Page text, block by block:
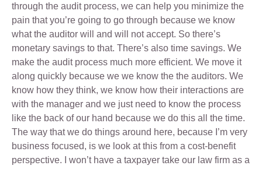
through the audit process, we can help you minimize the
pain that you’re going to go through because we know
what the auditor will and will not accept. So there’s
monetary savings to that. There’s also time savings. We
make the audit process much more efficient. We move it
along quickly because we we know the the auditors. We
know how they think, we know how their interactions are
with the manager and we just need to know the process
like the back of our hand because we do this all the time.
The way that we do things around here, because I’m very
business focused, is we look at this from a cost-benefit
perspective. I won’t have a taxpayer take our law firm as a